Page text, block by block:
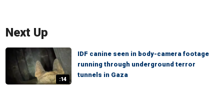
Next Up
:14
IDF canine seen in body-camera footage
running through underground terror
tunnels in Gaza